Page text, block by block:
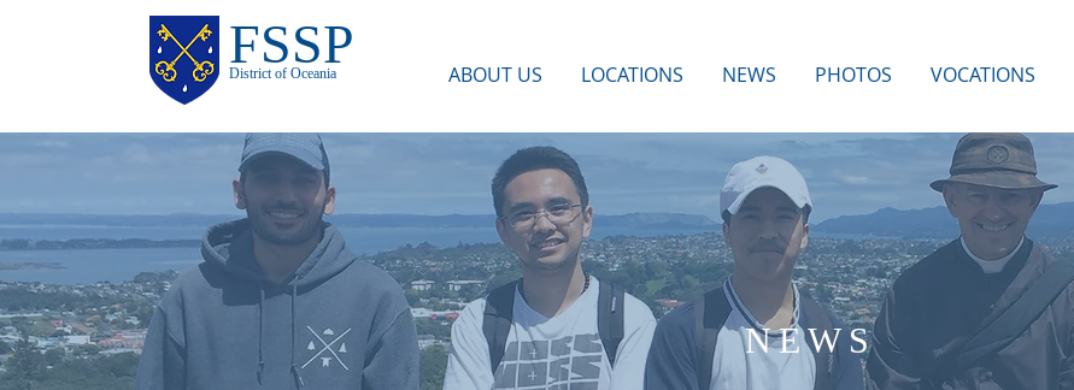
FSSP
District of Oceania ABOUT US LOCATIONS NEWS PHOTOS VOCATIONS
NEWS